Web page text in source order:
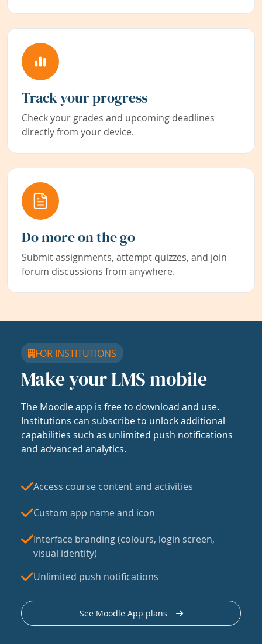
Track your progress
Check your grades and upcoming deadlines
directly from your device.
Do more on the go
Submit assignments, attempt quizzes, and join
forum discussions from anywhere.
FOR INSTITUTIONS
Make your LMS mobile
The Moodle app is free to download and use.
Institutions can subscribe to unlock additional
capabilities such as unlimited push notifications
and advanced analytics.
Access course content and activities
Custom app name and icon
Interface branding (colours, login screen,
visual identity)
Unlimited push notifications
See Moodle App plans